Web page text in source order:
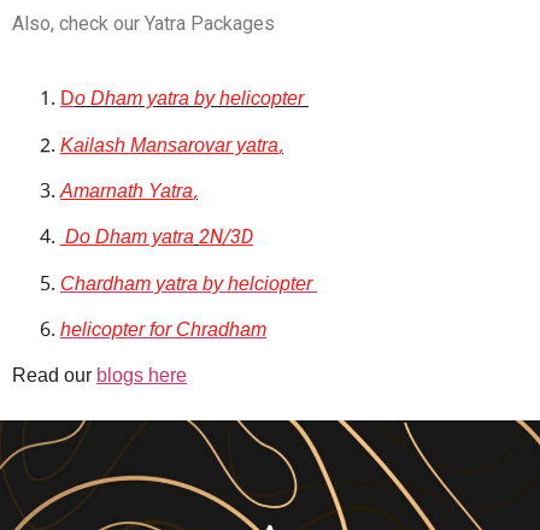
Also, check our Yatra Packages
Do Dham yatra by helicopter
Kailash Mansarovar yatra,
Amarnath Yatra,
Do Dham yatra 2N/3D
Chardham yatra by helciopter
helicopter for Chradham
Read ourblogs here